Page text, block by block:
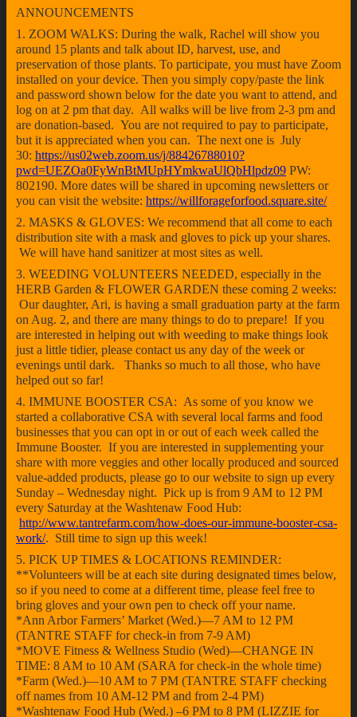
ANNOUNCEMENTS
1. ZOOM WALKS: During the walk, Rachel will show you
around 15 plants and talk about ID, harvest, use, and
preservation of those plants. To participate, you must have Zoom
installed on your device. Then you simply copy/paste the link
and password shown below for the date you want to attend, and
log on at 2 pm that day. All walks will be live from 2-3 pm and
are donation-based. You are not required to pay to participate,
but it is appreciated when you can. The next one is July
30: https://us02web.zoom.us/j/88426788010?
pwd=UEZOa0FyWnBtMUpHYmkwaUlQbHlpdz09 PW:
802190. More dates will be shared in upcoming newsletters or
you can visit the website: https://willforageforfood.square.site/
2. MASKS & GLOVES: We recommend that all come to each
distribution site with a mask and gloves to pick up your shares.
We will have hand sanitizer at most sites as well.
3. WEEDING VOLUNTEERS NEEDED, especially in the
HERB Garden & FLOWER GARDEN these coming 2 weeks:
Our daughter, Ari, is having a small graduation party at the farm
on Aug. 2, and there are many things to do to prepare! If you
are interested in helping out with weeding to make things look
just a little tidier, please contact us any day of the week or
evenings until dark. Thanks so much to all those, who have
helped out so far!
4. IMMUNE BOOSTER CSA: As some of you know we
started a collaborative CSA with several local farms and food
businesses that you can opt in or out of each week called the
Immune Booster. If you are interested in supplementing your
share with more veggies and other locally produced and sourced
value-added products, please go to our website to sign up every
Sunday – Wednesday night. Pick up is from 9 AM to 12 PM
every Saturday at the Washtenaw Food Hub:
http://www.tantrefarm.com/how-does-our-immune-booster-csa-
work/. Still time to sign up this week!
5. PICK UP TIMES & LOCATIONS REMINDER:
**Volunteers will be at each site during designated times below,
so if you need to come at a different time, please feel free to
bring gloves and your own pen to check off your name.
*Ann Arbor Farmers’ Market (Wed.)—7 AM to 12 PM
(TANTRE STAFF for check-in from 7-9 AM)
*MOVE Fitness & Wellness Studio (Wed)—CHANGE IN
TIME: 8 AM to 10 AM (SARA for check-in the whole time)
*Farm (Wed.)—10 AM to 7 PM (TANTRE STAFF checking
off names from 10 AM-12 PM and from 2-4 PM)
*Washtenaw Food Hub (Wed.) –6 PM to 8 PM (LIZZIE for